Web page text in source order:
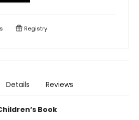
Registry
Details Reviews
Book